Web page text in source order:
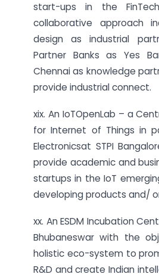
start-ups in the
collaborative approach
design as industrial
Partner Banks as Yes
Chennai as knowledge
provide industrial connect.
xix. An IoTOpenLab – a
for Internet of Things in
Electronicsat STPI
provide academic and
startups in the IoT
developing products and/
xx. An ESDM Incubation
Bhubaneswar with the
holistic eco-system to
R&D and create Indian